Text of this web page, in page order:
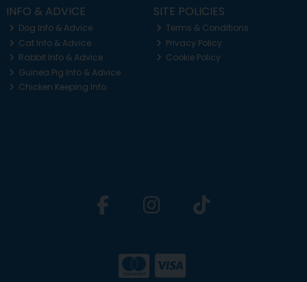
INFO & ADVICE
Dog Info & Advice
Cat Info & Advice
Rabbit Info & Advice
Guinea Pig Info & Advice
Chicken Keeping Info
SITE POLICIES
Terms & Conditions
Privacy Policy
Cookie Policy